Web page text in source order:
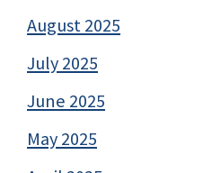
August 2025
July 2025
June 2025
May 2025